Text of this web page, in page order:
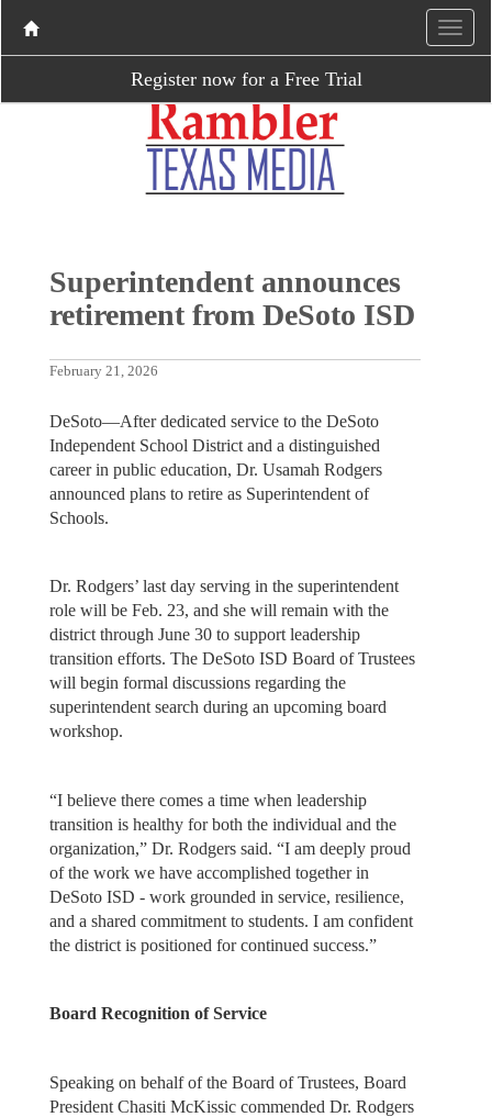
Register now for a Free Trial
Superintendent announces
retirement from DeSoto ISD
February 21, 2026
DeSoto—After dedicated service to the DeSoto
Independent School District and a distinguished
career in public education, Dr. Usamah Rodgers
announced plans to retire as Superintendent of
Schools.
Dr. Rodgers’ last day serving in the superintendent
role will be Feb. 23, and she will remain with the
district through June 30 to support leadership
transition efforts. The DeSoto ISD Board of Trustees
will begin formal discussions regarding the
superintendent search during an upcoming board
workshop.
“I believe there comes a time when leadership
transition is healthy for both the individual and the
organization,” Dr. Rodgers said. “I am deeply proud
of the work we have accomplished together in
DeSoto ISD - work grounded in service, resilience,
and a shared commitment to students. I am confident
the district is positioned for continued success.”
Board Recognition of Service
Speaking on behalf of the Board of Trustees, Board
President Chasiti McKissic commended Dr. Rodgers